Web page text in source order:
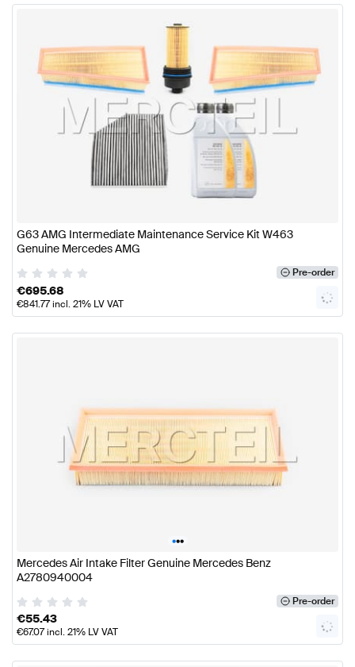
G63 AMG Intermediate Maintenance Service Kit W463
Genuine Mercedes AMG
Pre-order
€695.68
€841.77incl. 21% LV VAT
•••
Mercedes Air Intake Filter Genuine Mercedes Benz
A2780940004
Pre-order
€55.43
€67.07incl. 21% LV VAT